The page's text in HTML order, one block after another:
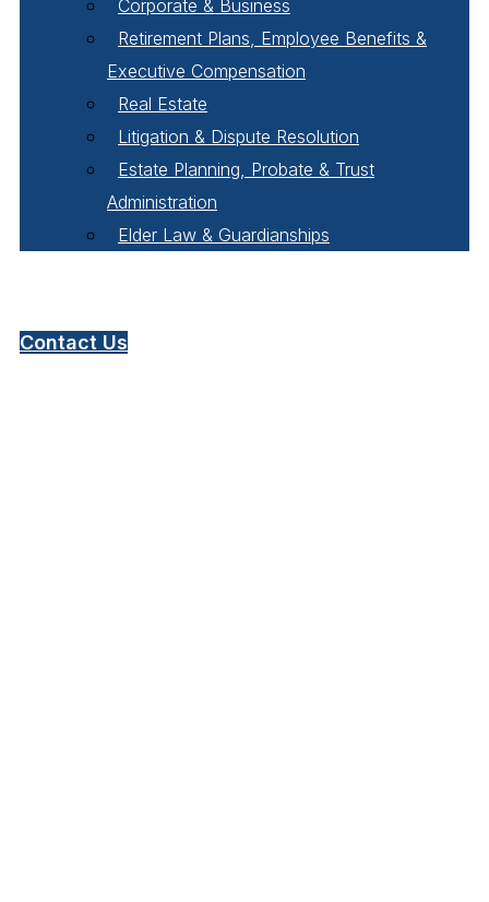
Corporate & Business
Retirement Plans, Employee Benefits &
Executive Compensation
Real Estate
Litigation & Dispute Resolution
Estate Planning, Probate & Trust
Administration
Elder Law & Guardianships
Contact Us